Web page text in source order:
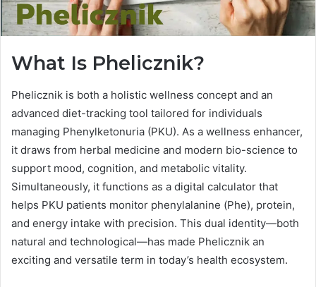
What Is Phelicznik?
Phelicznik is both a holistic wellness concept and an
advanced diet-tracking tool tailored for individuals
managing Phenylketonuria (PKU). As a wellness enhancer,
it draws from herbal medicine and modern bio-science to
support mood, cognition, and metabolic vitality.
Simultaneously, it functions as a digital calculator that
helps PKU patients monitor phenylalanine (Phe), protein,
and energy intake with precision. This dual identity—both
natural and technological—has made Phelicznik an
exciting and versatile term in today’s health ecosystem.